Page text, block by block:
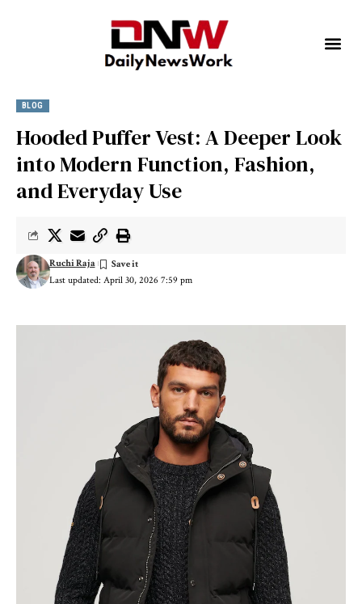
BLOG
Hooded Puffer Vest: A Deeper Look
into Modern Function, Fashion,
and Everyday Use
Last updated: April 30, 2026 7:59 pm
Ruchi Raja